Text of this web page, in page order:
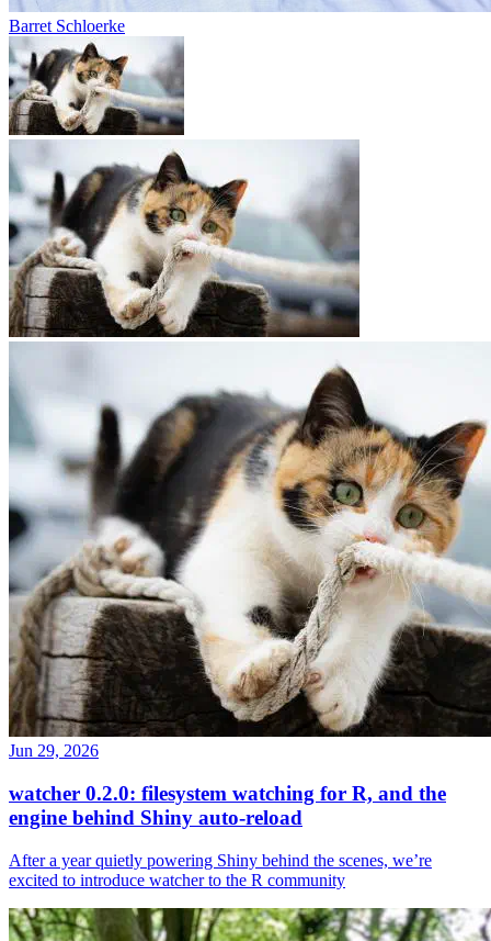
Barret Schloerke
Jun 29, 2026
watcher 0.2.0: filesystem watching for R, and the
engine behind Shiny auto-reload
After a year quietly powering Shiny behind the scenes, we’re
excited to introduce watcher to the R community